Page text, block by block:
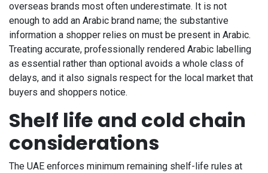
overseas brands most often underestimate. It is not
enough to add an Arabic brand name; the substantive
information a shopper relies on must be present in Arabic.
Treating accurate, professionally rendered Arabic labelling
as essential rather than optional avoids a whole class of
delays, and it also signals respect for the local market that
buyers and shoppers notice.
Shelf life and cold chain
considerations
The UAE enforces minimum remaining shelf-life rules at